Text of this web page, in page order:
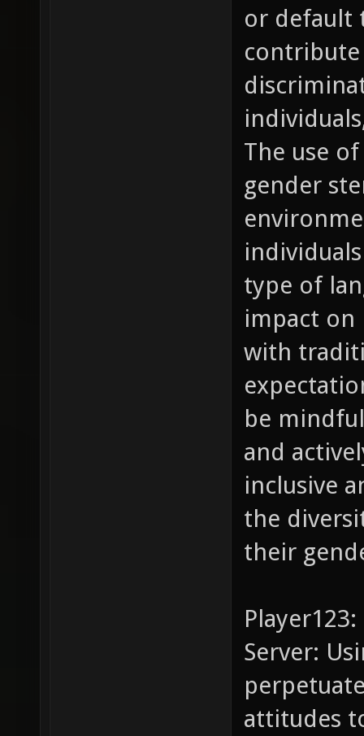
or default
The use
gender
type of
impact
with
be
and
inclusive
the
their
Player123:
Server:
attitudes